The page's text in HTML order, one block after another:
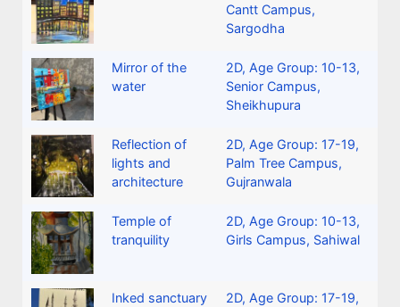
Cantt Campus,
Sargodha
Mirror of the
water
2D, Age Group: 10-13,
Senior Campus,
Sheikhupura
Reflection of
lights and
architecture
2D, Age Group: 17-19,
Palm Tree Campus,
Gujranwala
Temple of
tranquility
2D, Age Group: 10-13,
Girls Campus, Sahiwal
Inked sanctuary 2D, Age Group: 17-19,